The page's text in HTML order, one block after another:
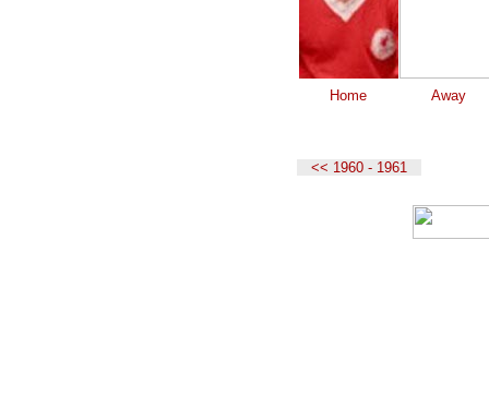
Home Away
<< 1960 - 1961